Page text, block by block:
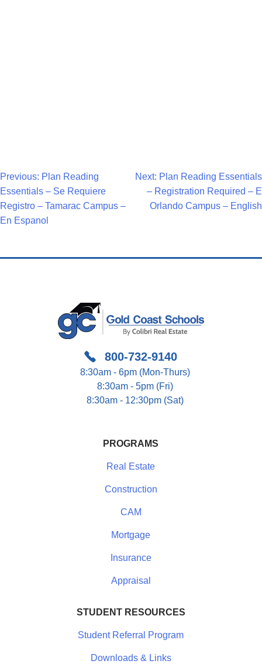
Post
Navigation
Previous: Plan Reading
Essentials – Se Requiere
Registro – Tamarac Campus –
En Espanol
Next: Plan Reading Essentials
– Registration Required – E
Orlando Campus – English
800-732-9140
8:30am - 6pm (Mon-Thurs)
8:30am - 5pm (Fri)
8:30am - 12:30pm (Sat)
PROGRAMS
Real Estate
Construction
CAM
Mortgage
Insurance
Appraisal
STUDENT RESOURCES
Student Referral Program
Downloads & Links